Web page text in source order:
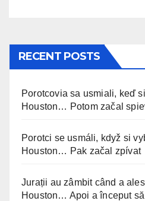
RECENT POSTS
Porotcovia sa usmiali, keď
Houston… Potom začal
Porotci se usmáli, když si
Houston… Pak začal zpívat
Jurații au zâmbit când a
Houston… Apoi a început